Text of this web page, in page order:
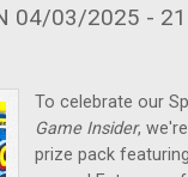
04/03/2025 -
To celebrate our
Game Insider,
prize pack